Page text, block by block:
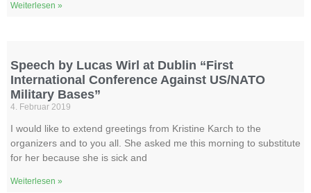
Weiterlesen »
Speech by Lucas Wirl at Dublin “First
International Conference Against US/NATO
Military Bases”
4. Februar 2019
I would like to extend greetings from Kristine Karch to the
organizers and to you all. She asked me this morning to substitute
for her because she is sick and
Weiterlesen »